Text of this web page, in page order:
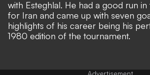
with Esteghlal. He had a good run in
for Iran and came up with seven
highlights of his career being his
1980 edition of the tournament.